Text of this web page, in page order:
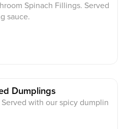
Spinach Fillings. Served
sauce.
Dumplings
with our spicy dumplin